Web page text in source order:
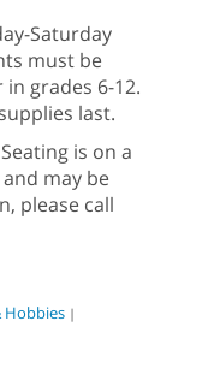
Saturday
must be
grades 6-12.
last.
is on a
may be
please call
Hobbies |